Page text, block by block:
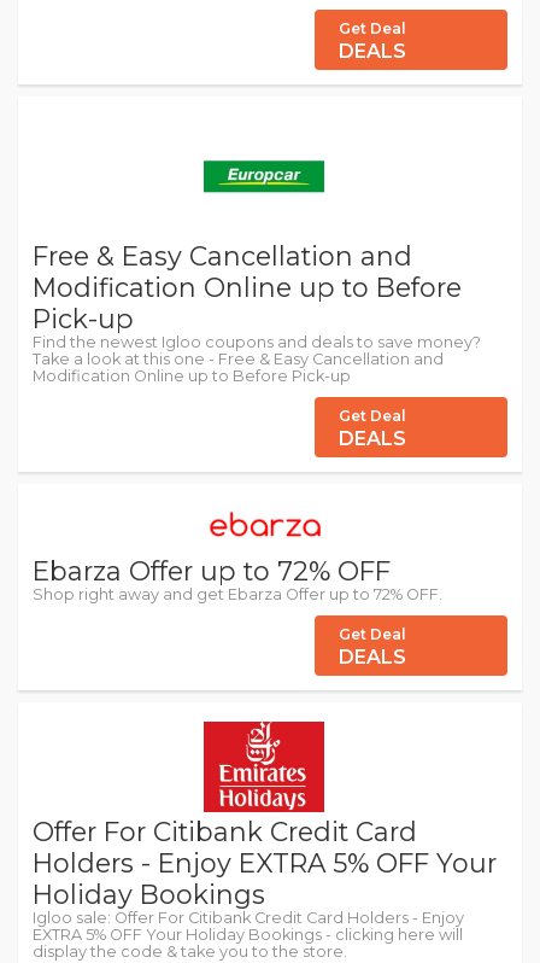
Get Deal
DEALS
Free & Easy Cancellation and
Modification Online up to Before
Pick-up
Find the newest Igloo coupons and deals to save money?
Take a look at this one - Free & Easy Cancellation and
Modification Online up to Before Pick-up
Get Deal
DEALS
Ebarza Offer up to 72% OFF
Shop right away and get Ebarza Offer up to 72% OFF.
Get Deal
DEALS
Offer For Citibank Credit Card
Holders - Enjoy EXTRA 5% OFF Your
Holiday Bookings
Igloo sale: Offer For Citibank Credit Card Holders - Enjoy
EXTRA 5% OFF Your Holiday Bookings - clicking here will
display the code & take you to the store.